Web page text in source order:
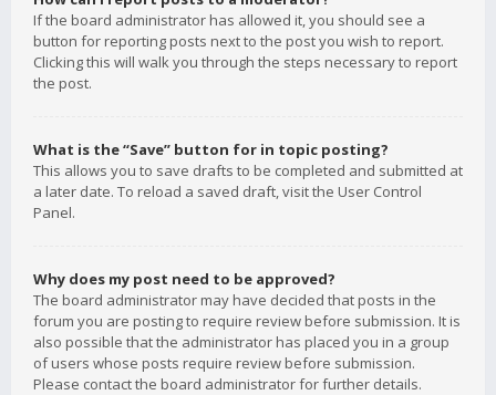
If the board administrator has allowed it, you should see a
button for reporting posts next to the post you wish to report.
Clicking this will walk you through the steps necessary to report
the post.
What is the “Save” button for in topic posting?
This allows you to save drafts to be completed and submitted at
a later date. To reload a saved draft, visit the User Control
Panel.
Why does my post need to be approved?
The board administrator may have decided that posts in the
forum you are posting to require review before submission. It is
also possible that the administrator has placed you in a group
of users whose posts require review before submission.
Please contact the board administrator for further details.